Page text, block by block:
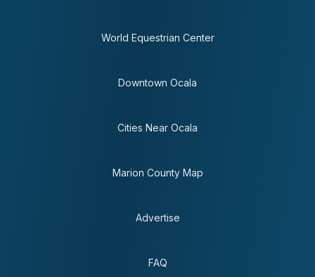
World Equestrian Center
Downtown Ocala
Cities Near Ocala
Marion County Map
Advertise
FAQ